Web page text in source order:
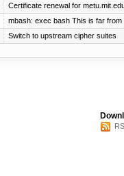
Certificate renewal for
mbash: exec bash This is far
Switch to upstream cipher suites